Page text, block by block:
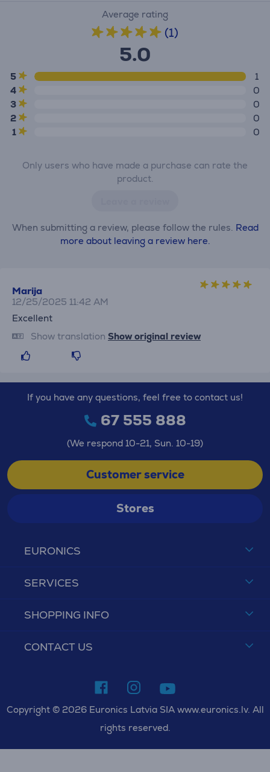
Average rating
(1)
5.0
5
1
4
0
3
0
2
0
1
0
Only users who have made a purchase can rate the
product.
When submitting a review, please follow the rules. Read
more about leaving a review here.
Marija
12/25/2025 11:42 AM
Excellent
Show translation Show original review
EURONICS
SERVICES
SHOPPING INFO
CONTACT US
If you have any questions, feel free to contact us!
67 555 888
(We respond 10-21, Sun. 10-19)
Customer service
Stores
Copyright © 2026 Euronics Latvia SIA www.euronics.lv. All
rights reserved.